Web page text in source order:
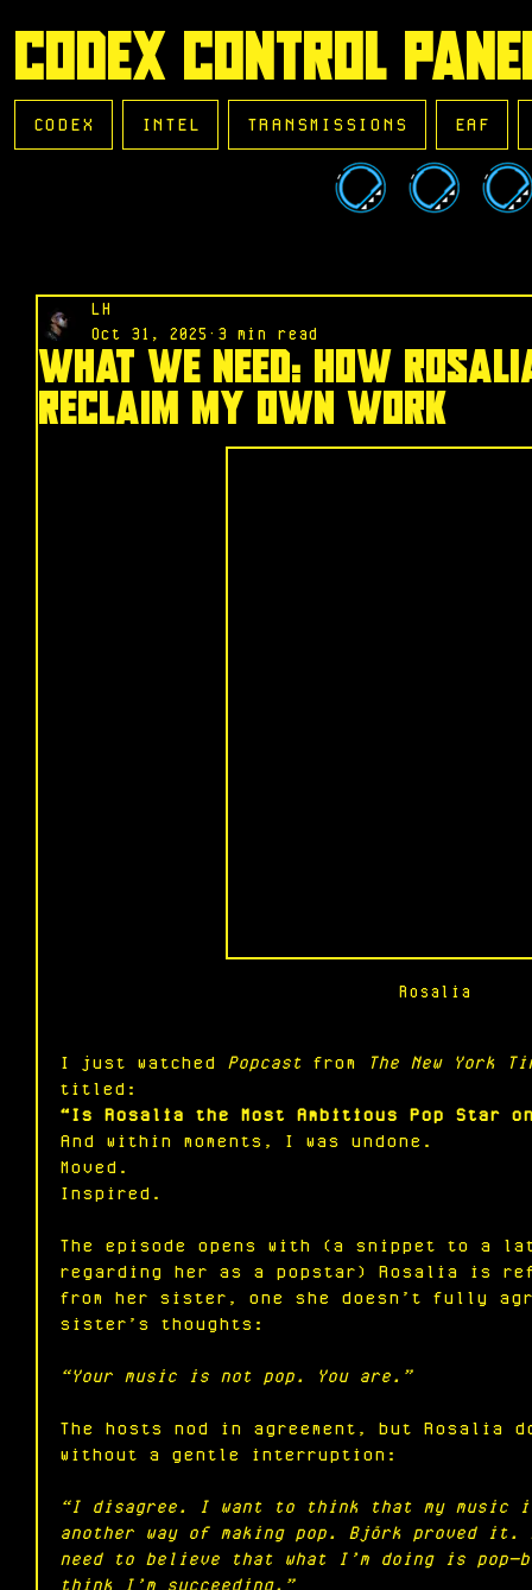
CODEX CONTROL
CODEX INTEL TRANSMISSIONS EAF
What We Need: How
Reclaim My Own Work
LH
Oct 31, 2025
3 min read
Rosalia
I just watched Popcast from
The New York
titled:
“Is Rosalia the Most Ambitious Pop Star
And within moments, I was undone.
Moved.
Inspired.
The episode opens with (a snippet to a
regarding her as a popstar) Rosalia is
from her sister, one she doesn’t fully
sister’s thoughts:
“Your music is not pop. You are.”
The hosts nod in agreement, but
without a gentle interruption:
“I disagree. I want to think that my music
another way of making pop. Björk proved
need to believe that what I’m doing is